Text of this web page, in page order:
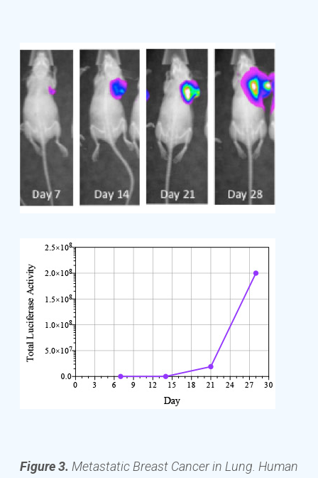
Figure 3. Metastatic Breast Cancer in Lung. Human